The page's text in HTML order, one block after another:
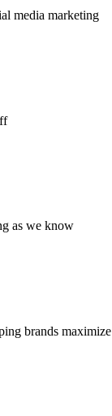
media marketing
as we know
brands maximize